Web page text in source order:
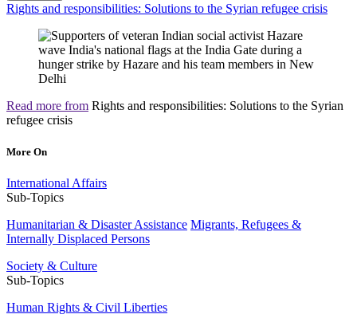
Rights and responsibilities: Solutions to the Syrian refugee crisis
Read more from Rights and responsibilities: Solutions to the Syrian
refugee crisis
More On
International Affairs
Sub-Topics
Humanitarian & Disaster Assistance Migrants, Refugees &
Internally Displaced Persons
Society & Culture
Sub-Topics
Human Rights & Civil Liberties